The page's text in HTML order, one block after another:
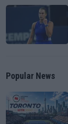
Popular News